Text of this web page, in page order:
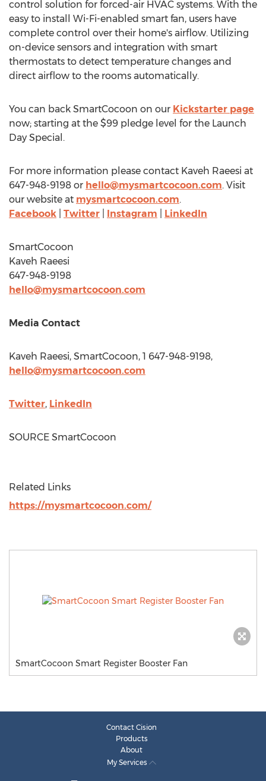
control solution for forced-air HVAC systems. With the
easy to install Wi-Fi-enabled smart fan, users have
complete control over their home's airflow. Utilizing
on-device sensors and integration with smart
thermostats to detect temperature changes and
direct airflow to the rooms automatically.
You can back SmartCocoon on our Kickstarter page
now; starting at the $99 pledge level for the Launch
Day Special.
For more information please contact Kaveh Raeesi at
647-948-9198 or hello@mysmartcocoon.com. Visit
our website at mysmartcocoon.com.
Facebook
Twitter Instagram LinkedIn
SmartCocoon
Kaveh Raeesi
647-948-9198
hello@mysmartcocoon.com
Media Contact
Kaveh Raeesi, SmartCocoon, 1 647-948-9198,
hello@mysmartcocoon.com
Twitter, LinkedIn
SOURCE SmartCocoon
Related Links
https://mysmartcocoon.com/
SmartCocoon Smart Register Booster Fan
Contact Cision
Products
About
My Services